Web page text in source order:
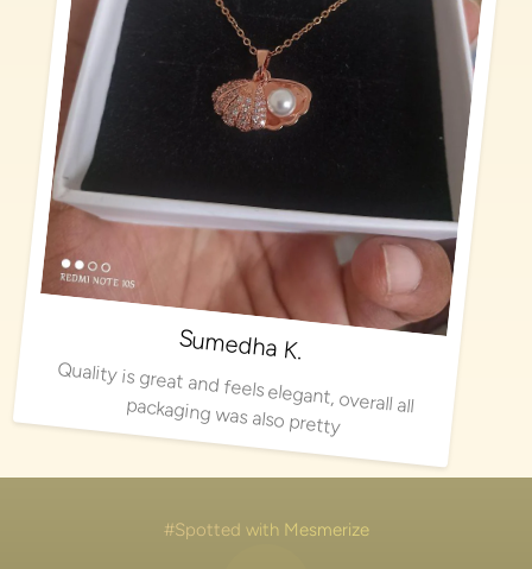
Sumedha K.
Quality is great and feels elegant, overall all packaging was also pretty
#Spotted with Mesmerize